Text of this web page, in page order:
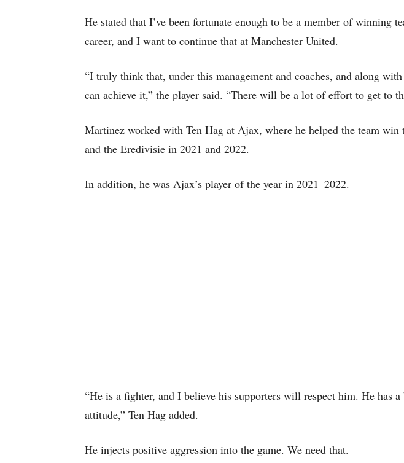
He stated that I’ve been fortunate enough to be a member of winning
career, and I want to continue that at Manchester United.
“I truly think that, under this management and coaches, and along
can achieve it,” the player said. “There will be a lot of effort to get to
Martinez worked with Ten Hag at Ajax, where he helped the team win
and the Eredivisie in 2021 and 2022.
In addition, he was Ajax’s player of the year in 2021–2022.
“He is a fighter, and I believe his supporters will respect him. He has
attitude,” Ten Hag added.
He injects positive aggression into the game. We need that.